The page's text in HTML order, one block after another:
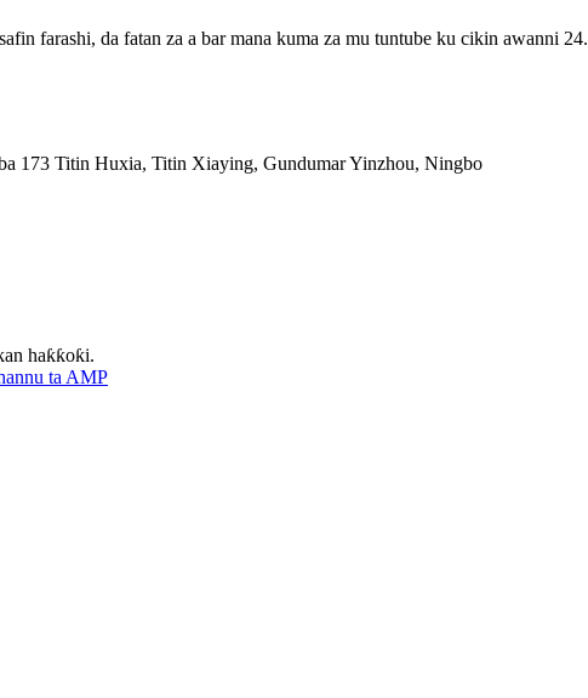
farashi, da fatan za a bar mana kuma za mu tuntube ku cikin awanni 24.
173 Titin Huxia, Titin Xiaying, Gundumar Yinzhou, Ningbo
haƙƙoƙi.
ta AMP